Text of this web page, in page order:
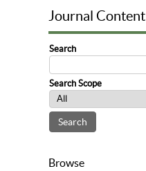
Journal Content
Search
Search Scope
Browse